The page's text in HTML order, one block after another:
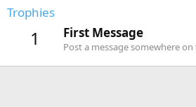
Trophies
1 First Message
Post a message somewhere